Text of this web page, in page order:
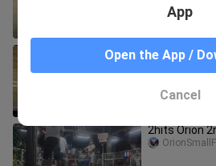
Quality Bulik
2hits Orion
App
Open the App /
Cancel